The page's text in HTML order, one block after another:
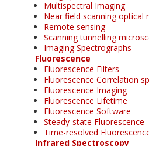
Multispectral Imaging
Near field scanning optical
Remote sensing
Scanning tunnelling
Imaging Spectrographs
Fluorescence
Fluorescence Filters
Fluorescence Correlation
Fluorescence Imaging
Fluorescence Lifetime
Fluorescence Software
Steady-state Fluorescence
Time-resolved
Infrared Spectroscopy